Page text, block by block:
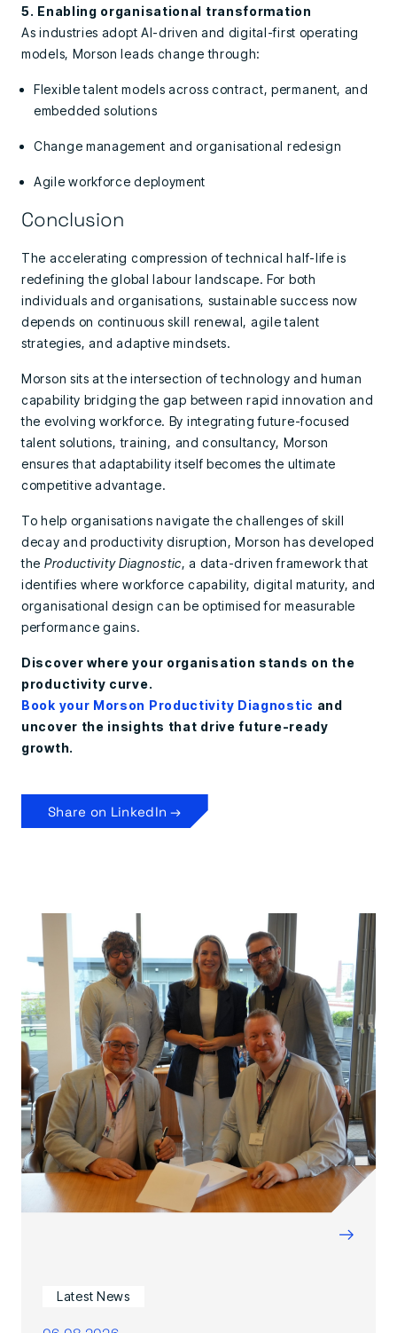
5. Enabling organisational transformation
As industries adopt AI-driven and digital-first operating
models, Morson leads change through:
Flexible talent models across contract, permanent, and
embedded solutions
Change management and organisational redesign
Agile workforce deployment
Conclusion
The accelerating compression of technical half-life is
redefining the global labour landscape. For both
individuals and organisations, sustainable success now
depends on continuous skill renewal, agile talent
strategies, and adaptive mindsets.
Morson sits at the intersection of technology and human
capability bridging the gap between rapid innovation and
the evolving workforce. By integrating future-focused
talent solutions, training, and consultancy, Morson
ensures that adaptability itself becomes the ultimate
competitive advantage.
To help organisations navigate the challenges of skill
decay and productivity disruption, Morson has developed
the Productivity Diagnostic, a data-driven framework that
identifies where workforce capability, digital maturity, and
organisational design can be optimised for measurable
performance gains.
Discover where your organisation stands on the
productivity curve.
Book your Morson Productivity Diagnostic and
uncover the insights that drive future-ready
growth.
Share on LinkedIn →
→
Latest News